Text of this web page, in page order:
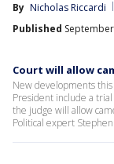
By Nicholas Riccardi
Published
Court will allow
New developments
President include a
the judge will allow
Political expert